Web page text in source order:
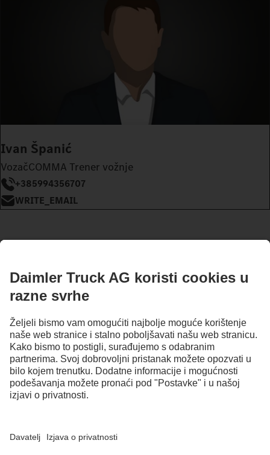
Ivan Španić
VozačCOMMA Trener vožnje
+385994356707
WRITE_EMAIL
OSTANI U KONTAKTU.
Otkrij Mercedes-Benz Trucks na našim digitalnim kanalima.